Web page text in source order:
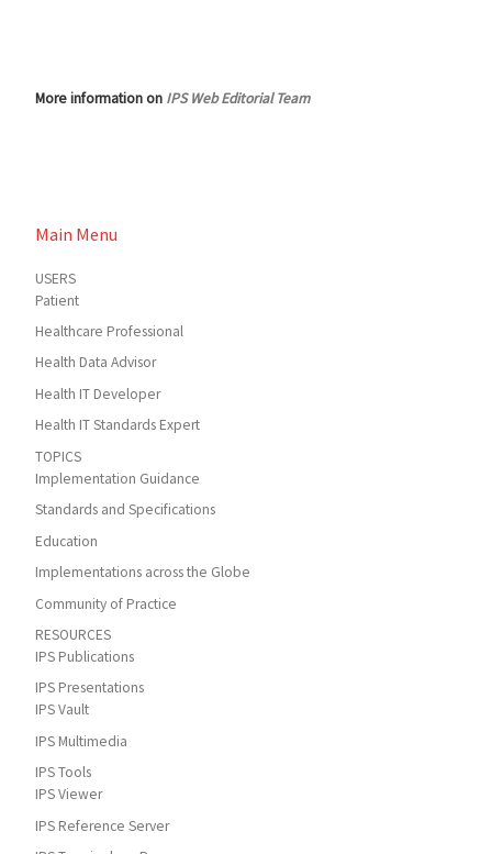
More information on IPS Web Editorial Team
Main Menu
USERS
Patient
Healthcare Professional
Health Data Advisor
Health IT Developer
Health IT Standards Expert
TOPICS
Implementation Guidance
Standards and Specifications
Education
Implementations across the Globe
Community of Practice
RESOURCES
IPS Publications
IPS Presentations
IPS Vault
IPS Multimedia
IPS Tools
IPS Viewer
IPS Reference Server